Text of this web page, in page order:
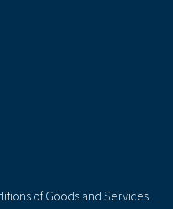
of Goods and Services